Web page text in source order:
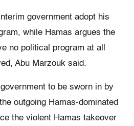
government adopt his
while Hamas argues the
no political program at all
Abu Marzouk said.
to be sworn in by
outgoing Hamas-dominated
the violent Hamas takeover